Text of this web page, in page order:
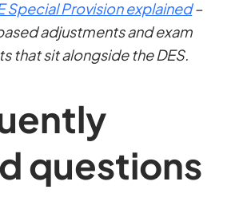
Special Provision explained–
adjustments and exam
that sit alongside the DES.
questions